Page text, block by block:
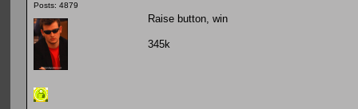
Posts: 4879
Raise button, win
345k